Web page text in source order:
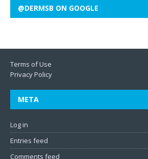
@DERMSB ON GOOGLE
Terms of Use
Privacy Policy
META
Log in
Entries feed
Comments feed